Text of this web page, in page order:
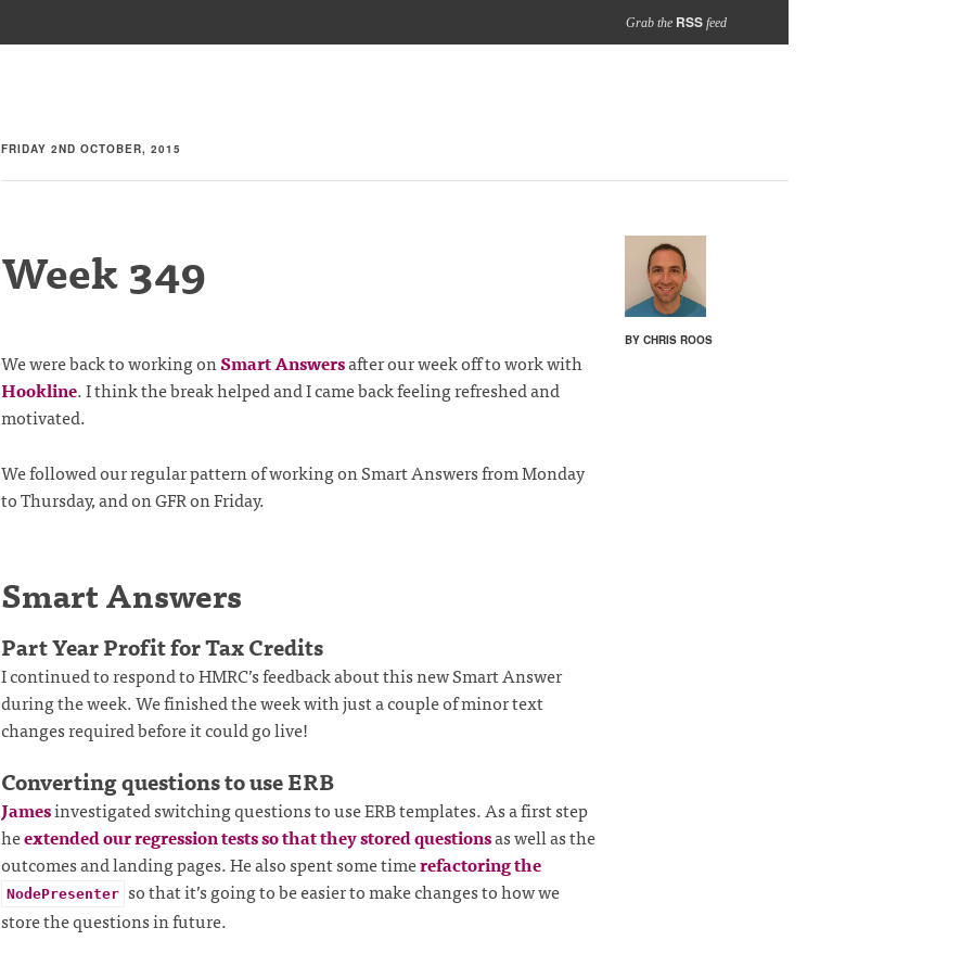
Grab the RSSfeed
FRIDAY 2ND OCTOBER, 2015
BY CHRIS ROOS
Week 349
We were back to working onSmart Answersafter our week off to work with
Hookline. I think the break helped and I came back feeling refreshed and
motivated.
We followed our regular pattern of working on Smart Answers from Monday
to Thursday, and on GFR on Friday.
Smart Answers
Part Year Profit for Tax Credits
I continued to respond to HMRC’s feedback about this new Smart Answer
during the week. We finished the week with just a couple of minor text
changes required before it could go live!
Converting questions to use ERB
Jamesinvestigated switching questions to use ERB templates. As a first step
heextended our regression tests so that they stored questionsas well as the
outcomes and landing pages. He also spent some timerefactoring the
NodePresenter so that it’s going to be easier to make changes to how we
store the questions in future.